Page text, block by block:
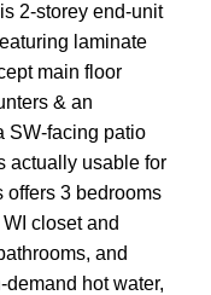
2-storey end-unit
laminate
main floor
& an
SW-facing patio
actually usable for
offers 3 bedrooms
closet and
and
demand hot water,